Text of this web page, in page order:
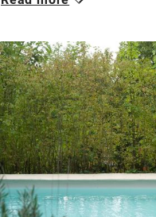
cooked three course
depending on the weather.
house on the estate. You
strawberry liqueur then
lamb tagine or rabbit stew
puddings or an elaborate
Summer evenings will be
extensive grounds and